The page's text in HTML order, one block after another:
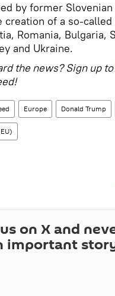
by former
creation of a so-
Romania, Bulgaria,
and Ukraine.
the news? Sign up to
Europe Donald Trump
on X and
important